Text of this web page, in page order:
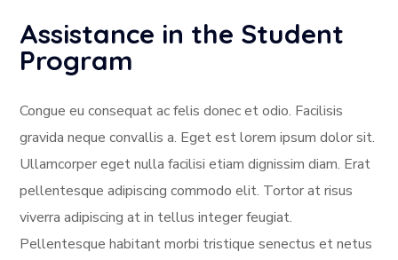
Assistance in the Student
Program
Congue eu consequat ac felis donec et odio. Facilisis
gravida neque convallis a. Eget est lorem ipsum dolor sit.
Ullamcorper eget nulla facilisi etiam dignissim diam. Erat
pellentesque adipiscing commodo elit. Tortor at risus
viverra adipiscing at in tellus integer feugiat.
Pellentesque habitant morbi tristique senectus et netus